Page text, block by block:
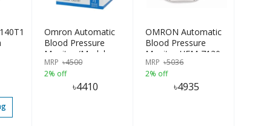
Omron Automatic
Blood Pressure
Monitor (Model-
HEM-7142T2)
MRP ৳4500
2% off
৳4410
OMRON Automatic
Blood Pressure
Monitor HEM-7130
MRP ৳5036
2% off
৳4935